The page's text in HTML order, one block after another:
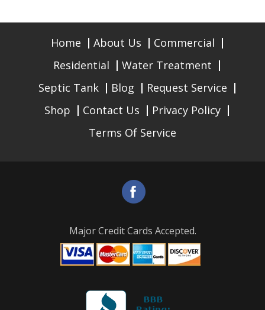
Home About Us
Commercial
Residential
Water Treatment
Septic Tank
Blog
Request Service
Shop
Contact Us
Privacy Policy
Terms Of Service
Major Credit Cards Accepted.